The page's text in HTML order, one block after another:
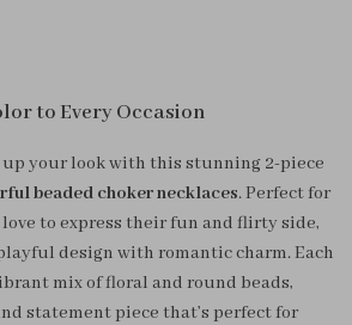
to Every Occasion
your look with this stunning 2-piece
beaded choker necklaces. Perfect for
to express their fun and flirty side,
design with romantic charm. Each
mix of floral and round beads,
statement piece that’s perfect for